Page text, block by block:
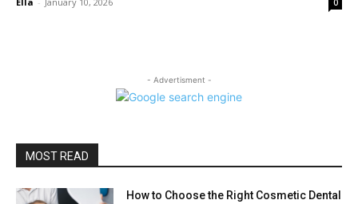
0
- Advertisment -
MOST READ
How to Choose the Right Cosmetic Dental